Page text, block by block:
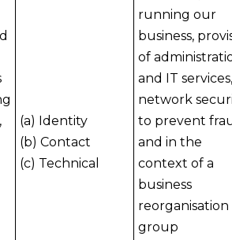
(a) Identity
(b) Contact
(c) Technical
running our
business,
of
and IT services,
network
to prevent
and in the
context of a
business
reorganisation
group